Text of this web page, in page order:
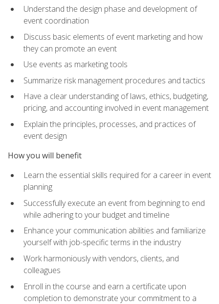
Understand the design phase and development of
event coordination
Discuss basic elements of event marketing and how
they can promote an event
Use events as marketing tools
Summarize risk management procedures and tactics
Have a clear understanding of laws, ethics, budgeting,
pricing, and accounting involved in event management
Explain the principles, processes, and practices of
event design
How you will benefit
Learn the essential skills required for a career in event
planning
Successfully execute an event from beginning to end
while adhering to your budget and timeline
Enhance your communication abilities and familiarize
yourself with job-specific terms in the industry
Work harmoniously with vendors, clients, and
colleagues
Enroll in the course and earn a certificate upon
completion to demonstrate your commitment to a